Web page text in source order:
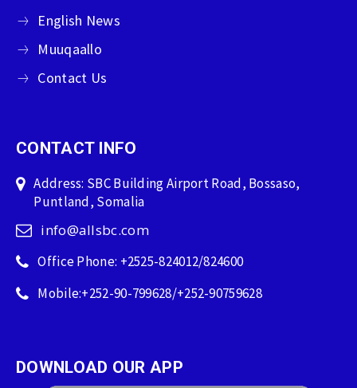
English News
Muuqaallo
Contact Us
CONTACT INFO
Address: SBC Building Airport Road, Bossaso,
Puntland, Somalia
info@allsbc.com
Office Phone: +2525-824012/824600
Mobile:+252-90-799628/+252-90759628
DOWNLOAD OUR APP